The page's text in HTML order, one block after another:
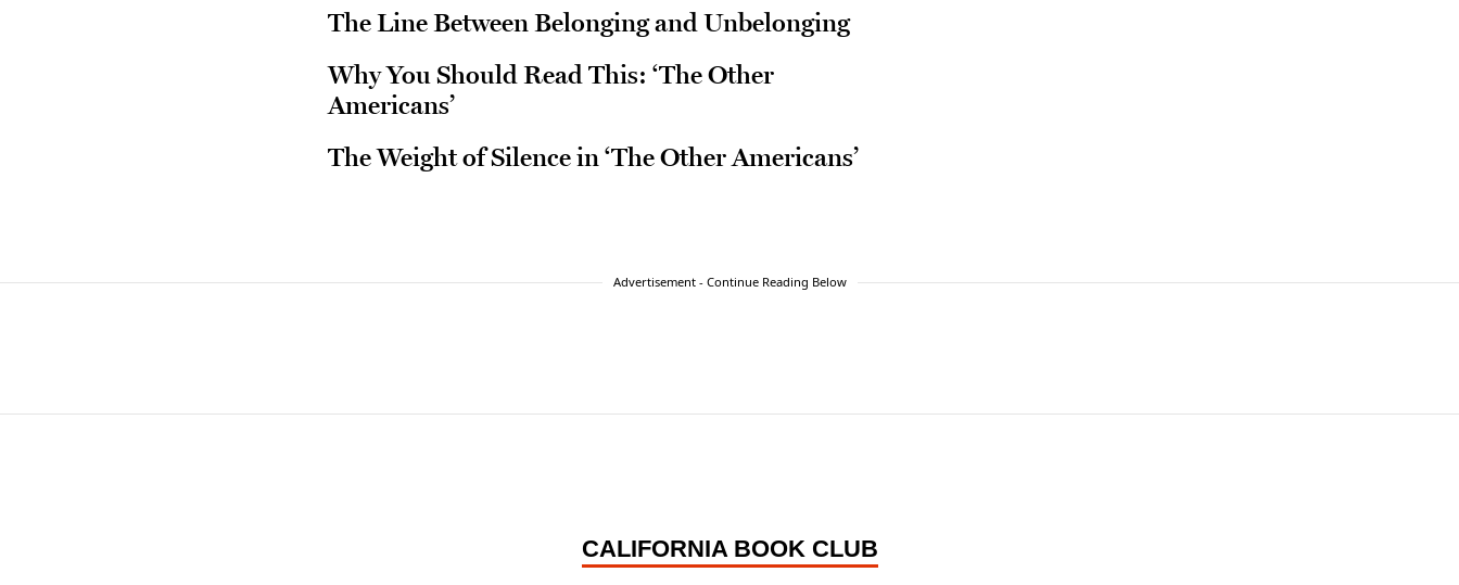
The Line Between Belonging and Unbelonging
Why You Should Read This: ‘The Other
Americans’
The Weight of Silence in ‘The Other Americans’
Advertisement - Continue Reading Below
CALIFORNIA BOOK CLUB